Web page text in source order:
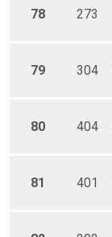
78 273
79 304
80 404
81 401